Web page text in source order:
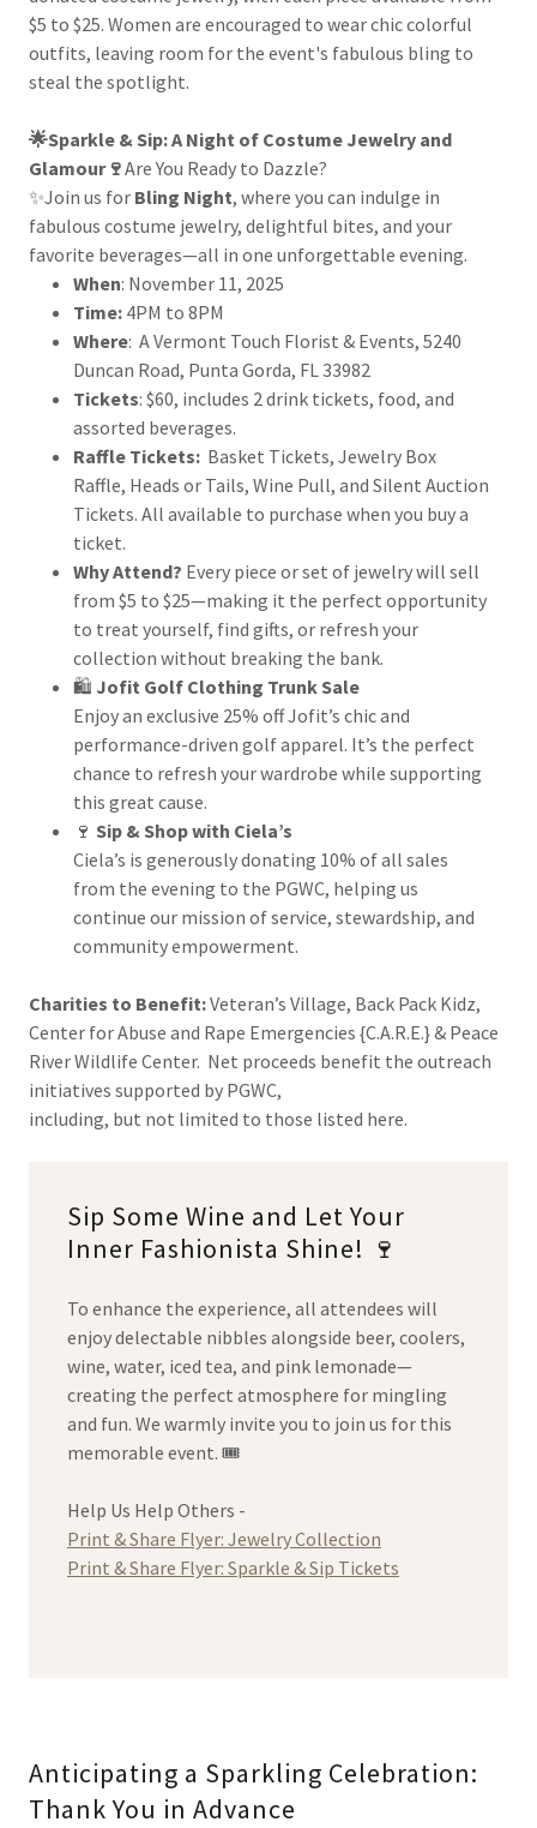
$5 to $25. Women are encouraged to wear chic colorful
outfits, leaving room for the event's fabulous bling to
steal the spotlight.
🌟Sparkle & Sip: A Night of Costume Jewelry and
Glamour🍷Are You Ready to Dazzle?
✨Join us for Bling Night, where you can indulge in
fabulous costume jewelry, delightful bites, and your
favorite beverages—all in one unforgettable evening.
When: November 11, 2025
Time:4PM to 8PM
Where: A Vermont Touch Florist & Events, 5240
Duncan Road, Punta Gorda, FL 33982
Tickets: $60, includes 2 drink tickets, food, and
assorted beverages.
Raffle Tickets: Basket Tickets, Jewelry Box
Raffle, Heads or Tails, Wine Pull, and Silent Auction
Tickets. All available to purchase when you buy a
ticket.
Why Attend? Every piece or set of jewelry will sell
from $5 to $25—making it the perfect opportunity
to treat yourself, find gifts, or refresh your
collection without breaking the bank.
🛍️ Jofit Golf Clothing Trunk Sale
Enjoy an exclusive 25% off Jofit’s chic and
performance-driven golf apparel. It’s the perfect
chance to refresh your wardrobe while supporting
this great cause.
🍷 Sip & Shop with Ciela’s
Ciela’s is generously donating 10% of all sales
from the evening to the PGWC, helping us
continue our mission of service, stewardship, and
community empowerment.
Charities to Benefit:Veteran’s Village, Back Pack Kidz,
Center for Abuse and Rape Emergencies {C.A.R.E.} & Peace
River Wildlife Center. Net proceeds benefit the outreach
initiatives supported by PGWC,
including, but not limited to those listed here.
Sip Some Wine and Let Your
Inner Fashionista Shine! 🍷
To enhance the experience, all attendees will
enjoy delectable nibbles alongside beer, coolers,
wine, water, iced tea, and pink lemonade—
creating the perfect atmosphere for mingling
and fun. We warmly invite you to join us for this
memorable event. 🎟️
Help Us Help Others -
Print & Share Flyer: Jewelry Collection
Print & Share Flyer: Sparkle & Sip Tickets
Anticipating a Sparkling Celebration:
Thank You in Advance